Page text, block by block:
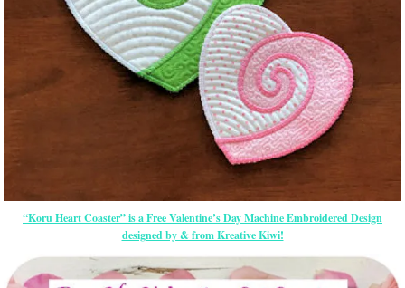
“Koru Heart Coaster” is a Free Valentine’s Day Machine Embroidered Design
designed by & from Kreative Kiwi!